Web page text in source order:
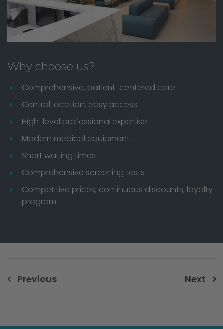
Why choose us?
Comprehensive, patient-centered care
Central location, easy access
High-level professional expertise
Modern medical equipment
Short waiting times
Comprehensive screening tests
Competitive prices, continuous discounts, loyalty
program
Post
Previous Next